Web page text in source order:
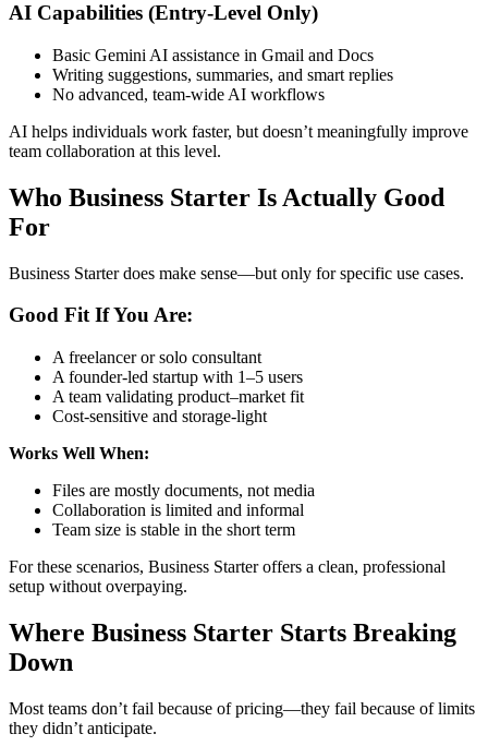
AI Capabilities (Entry-Level Only)
Basic Gemini AI assistance in Gmail and Docs
Writing suggestions, summaries, and smart replies
No advanced, team-wide AI workflows
AI helps individuals work faster, but doesn’t meaningfully improve
team collaboration at this level.
Who Business Starter Is Actually Good
For
Business Starter does make sense—but only for specific use cases.
Good Fit If You Are:
A freelancer or solo consultant
A founder-led startup with 1–5 users
A team validating product–market fit
Cost-sensitive and storage-light
Works Well When:
Files are mostly documents, not media
Collaboration is limited and informal
Team size is stable in the short term
For these scenarios, Business Starter offers a clean, professional
setup without overpaying.
Where Business Starter Starts Breaking
Down
Most teams don’t fail because of pricing—they fail because of limits
they didn’t anticipate.